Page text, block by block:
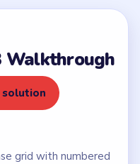
Walkthrough
grid with numbered